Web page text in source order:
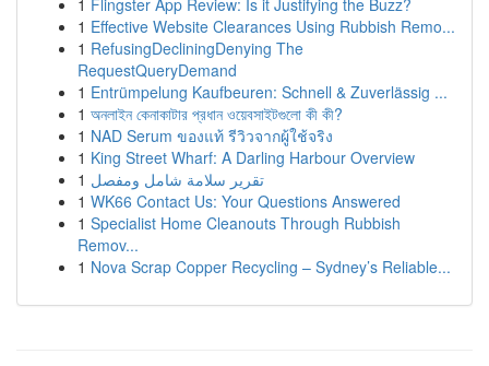
1 Flingster App Review: Is it Justifying the Buzz?
1 Effective Website Clearances Using Rubbish Remo...
1 RefusingDecliningDenying The
RequestQueryDemand
1 Entrümpelung Kaufbeuren: Schnell & Zuverlässig ...
1 অনলাইন কেনাকাটার প্রধান ওয়েবসাইটগুলো কী কী?
1 NAD Serum ของแท้ รีวิวจากผู้ใช้จริง
1 King Street Wharf: A Darling Harbour Overview
1 تقرير سلامة شامل ومفصل
1 WK66 Contact Us: Your Questions Answered
1 Specialist Home Cleanouts Through Rubbish
Remov...
1 Nova Scrap Copper Recycling – Sydney’s Reliable...